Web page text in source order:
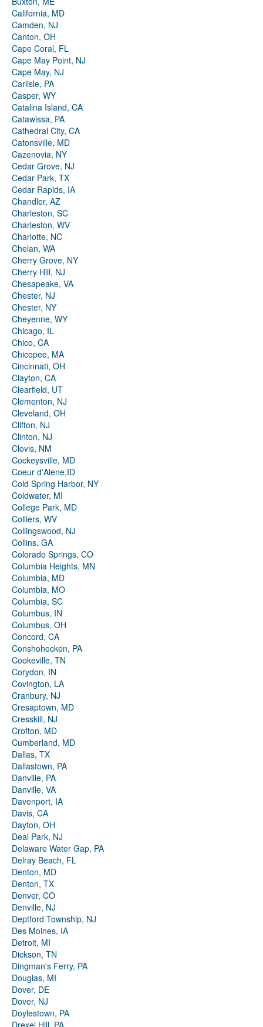
California, MD
Camden, NJ
Canton, OH
Cape Coral, FL
Cape May Point, NJ
Cape May, NJ
Carlisle, PA
Casper, WY
Catalina Island, CA
Catawissa, PA
Cathedral City, CA
Catonsville, MD
Cazenovia, NY
Cedar Grove, NJ
Cedar Park, TX
Cedar Rapids, IA
Chandler, AZ
Charleston, SC
Charleston, WV
Charlotte, NC
Chelan, WA
Cherry Grove, NY
Cherry Hill, NJ
Chesapeake, VA
Chester, NJ
Chester, NY
Cheyenne, WY
Chicago, IL
Chico, CA
Chicopee, MA
Cincinnati, OH
Clayton, CA
Clearfield, UT
Clementon, NJ
Cleveland, OH
Clifton, NJ
Clinton, NJ
Clovis, NM
Cockeysville, MD
Coeur d'Alene,ID
Cold Spring Harbor, NY
Coldwater, MI
College Park, MD
Colliers, WV
Collingswood, NJ
Collins, GA
Colorado Springs, CO
Columbia Heights, MN
Columbia, MD
Columbia, MO
Columbia, SC
Columbus, IN
Columbus, OH
Concord, CA
Conshohocken, PA
Cookeville, TN
Corydon, IN
Covington, LA
Cranbury, NJ
Cresaptown, MD
Cresskill, NJ
Crofton, MD
Cumberland, MD
Dallas, TX
Dallastown, PA
Danville, PA
Danville, VA
Davenport, IA
Davis, CA
Dayton, OH
Deal Park, NJ
Delaware Water Gap, PA
Delray Beach, FL
Denton, MD
Denton, TX
Denver, CO
Denville, NJ
Deptford Township, NJ
Des Moines, IA
Detroit, MI
Dickson, TN
Dingman's Ferry, PA
Douglas, MI
Dover, DE
Dover, NJ
Doylestown, PA